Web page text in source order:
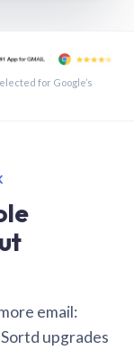
1:21
for Google’s
email:
upgrades